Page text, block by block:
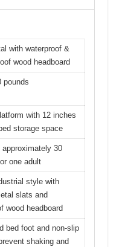
with waterproof &
wood headboard
pounds
with 12 inches
storage space
approximately 30
one adult
style with
slats and
wood headboard
bed foot and non-slip
shaking and